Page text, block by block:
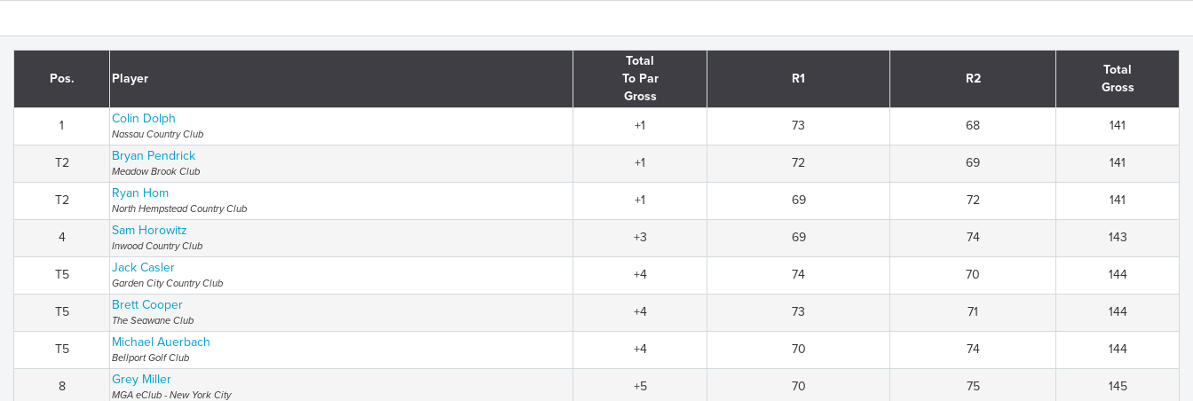
Pos. Player
Total
To Par
Gross
R1 R2
Total
Gross
1 Colin Dolph
Nassau Country Club
+1 73 68 141
T2 Bryan Pendrick
Meadow Brook Club
+1 72 69 141
T2 Ryan Hom
North Hempstead Country Club
+1 69 72 141
4 Sam Horowitz
Inwood Country Club
+3 69 74 143
T5 Jack Casler
Garden City Country Club
+4 74 70 144
T5 Brett Cooper
The Seawane Club
+4 73 71 144
T5 Michael Auerbach
Bellport Golf Club
+4 70 74 144
8 Grey Miller
MGA eClub - New York City
+5 70 75 145